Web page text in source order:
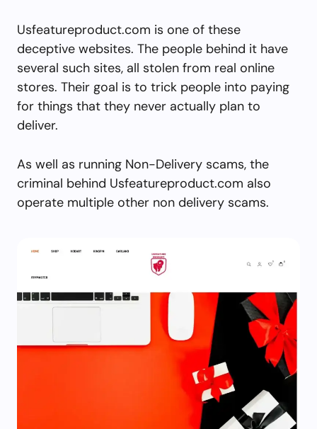
Usfeatureproduct.com is one of these
deceptive websites. The people behind it have
several such sites, all stolen from real online
stores. Their goal is to trick people into paying
for things that they never actually plan to
deliver.
As well as running Non-Delivery scams, the
criminal behind Usfeatureproduct.com also
operate multiple other non delivery scams.